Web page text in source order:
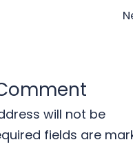
will not be
fields are